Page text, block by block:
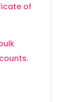
of